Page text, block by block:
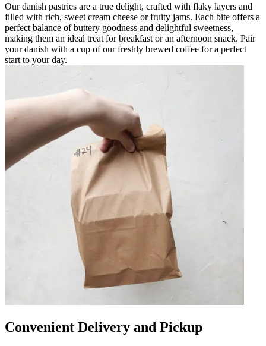
Our danish pastries are a true delight, crafted with flaky layers and
filled with rich, sweet cream cheese or fruity jams. Each bite offers a
perfect balance of buttery goodness and delightful sweetness,
making them an ideal treat for breakfast or an afternoon snack. Pair
your danish with a cup of our freshly brewed coffee for a perfect
start to your day.
Convenient Delivery and Pickup